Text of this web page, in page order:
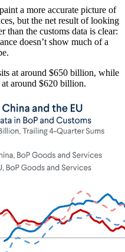
a more accurate picture of
but the net result of looking
than the customs data is clear:
doesn’t show much of a
at around $650 billion, while
around $620 billion.